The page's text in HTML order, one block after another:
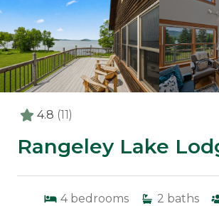
4.8 (11)
Rangeley Lake
4 bedrooms 2 baths